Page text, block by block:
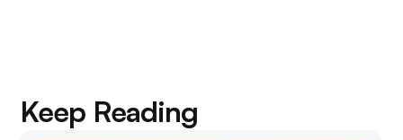
Keep Reading